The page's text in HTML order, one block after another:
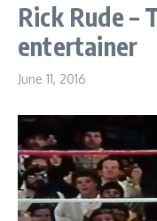
Rick Rude –
entertainer
June 11, 2016